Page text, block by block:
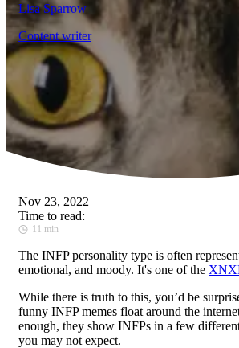
Lisa Sparrow
Content writer
Nov 23, 2022
Time to read:
11 min
The INFP personality type is often
emotional, and moody. It's one of the
While there is truth to this, you’d be
funny INFP memes float around the
enough, they show INFPs in a few
you may not expect.